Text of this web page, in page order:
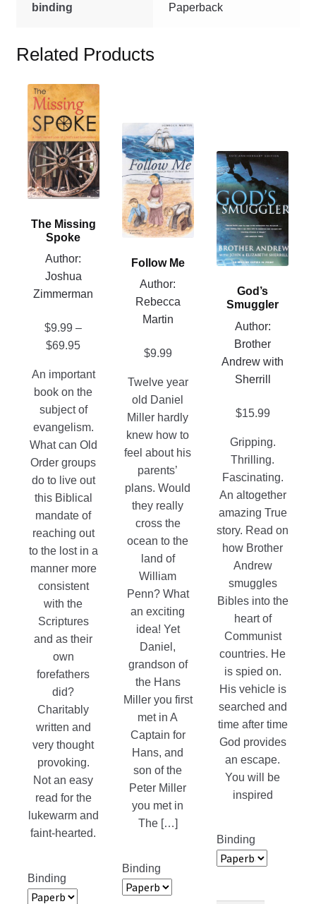
binding Paperback
Related Products
The Missing
Spoke
Author:
Joshua
Zimmerman
$9.99 –
$69.95Price
$9.99
through
$69.95
An important
book on the
subject of
evangelism.
What can Old
Order groups
do to live out
this Biblical
mandate of
reaching out
to the lost in a
manner more
consistent
with the
Scriptures
and as their
own
forefathers
did?
Charitably
written and
very thought
provoking.
Not an easy
read for the
lukewarm and
faint-hearted.
Binding
This
product
has
multiple
variants.
The
options
page
Follow Me
Author:
Rebecca
Martin
$9.99
Twelve year
old Daniel
Miller hardly
knew how to
feel about his
parents’
plans. Would
they really
cross the
ocean to the
land of
William
Penn? What
an exciting
idea! Yet
Daniel,
grandson of
the Hans
Miller you first
met in A
Captain for
Hans, and
son of the
Peter Miller
you met in
The […]
Binding
This
product
has
multiple
variants.
The
options
chosen
page
God’s
Smuggler
Author:
Brother
Andrew with
Sherrill
$15.99
Gripping.
Thrilling.
Fascinating.
An altogether
amazing True
story. Read on
how Brother
Andrew
smuggles
Bibles into the
heart of
Communist
countries. He
is spied on.
His vehicle is
searched and
time after time
God provides
an escape.
You will be
inspired
Binding
This
product
has
multiple
variants.
The
options
be